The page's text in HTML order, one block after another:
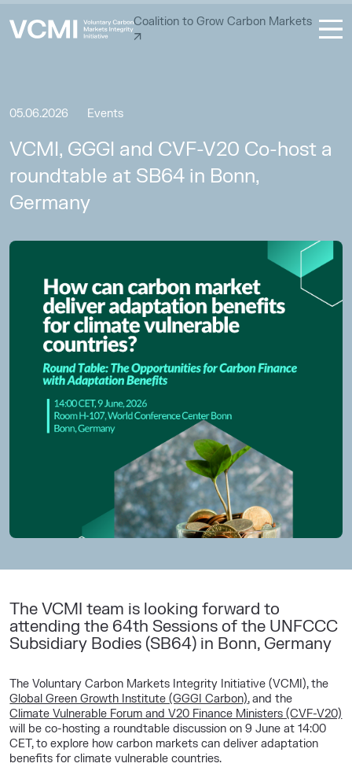
Coalition to Grow Carbon Markets
05.06.2026 Events
VCMI, GGGI and CVF-V20 Co-host a
roundtable at SB64 in Bonn,
Germany
The VCMI team is looking forward to
attending the 64th Sessions of the UNFCCC
Subsidiary Bodies (SB64) in Bonn, Germany
The Voluntary Carbon Markets Integrity Initiative (VCMI), the
Global Green Growth Institute (GGGI Carbon), and the
Climate Vulnerable Forum and V20 Finance Ministers (CVF-V20)
will be co-hosting a roundtable discussion on 9 June at 14:00
CET, to explore how carbon markets can deliver adaptation
benefits for climate vulnerable countries.